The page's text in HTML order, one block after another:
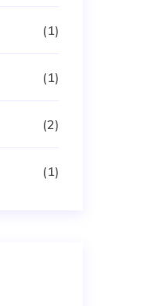
(1)
(1)
(2)
(1)